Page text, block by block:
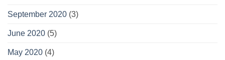
September 2020 (3)
June 2020 (5)
May 2020 (4)